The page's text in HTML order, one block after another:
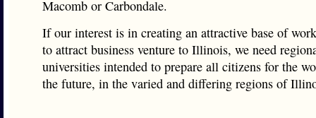
Macomb or Carbondale.
If our interest is in creating an attractive base of
to attract business venture to Illinois, we need
universities intended to prepare all citizens for the
the future, in the varied and differing regions of